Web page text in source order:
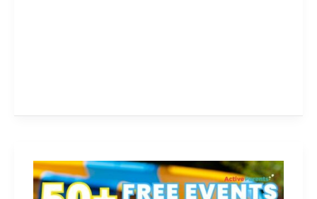
Free
Things